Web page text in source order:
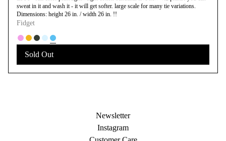
sweat in it and wash it - it will get softer. large scale for many tie variations.
Dimensions: height 26 in. / width 26 in. !!
Fidget
Sold Out
Newsletter
Instagram